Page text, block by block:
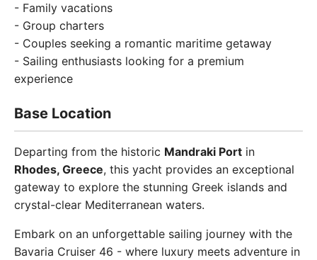
- Family vacations
- Group charters
- Couples seeking a romantic maritime getaway
- Sailing enthusiasts looking for a premium
experience
Base Location
Departing from the historic Mandraki Port in
Rhodes, Greece, this yacht provides an exceptional
gateway to explore the stunning Greek islands and
crystal-clear Mediterranean waters.
Embark on an unforgettable sailing journey with the
Bavaria Cruiser 46 - where luxury meets adventure in